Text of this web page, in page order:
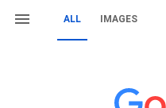
ALL IMAGES